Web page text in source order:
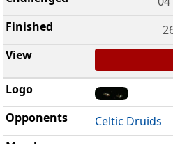
Celtic Druids